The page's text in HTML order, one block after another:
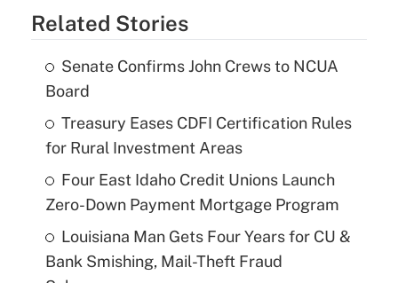
Related Stories
Senate Confirms John Crews to NCUA
Board
Treasury Eases CDFI Certification Rules
for Rural Investment Areas
Four East Idaho Credit Unions Launch
Zero-Down Payment Mortgage Program
Louisiana Man Gets Four Years for CU &
Bank Smishing, Mail-Theft Fraud